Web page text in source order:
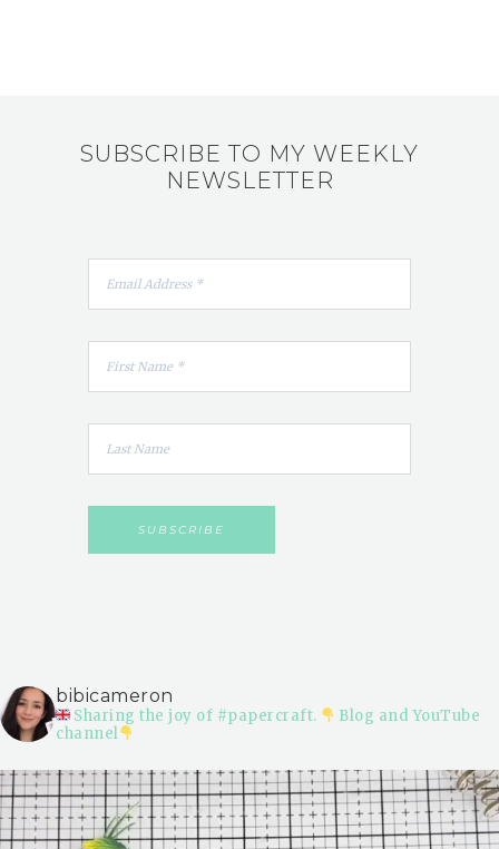
SUBSCRIBE TO MY WEEKLY
NEWSLETTER
bibicameron
Sharing the joy of #papercraft.
Blog and YouTube
channel